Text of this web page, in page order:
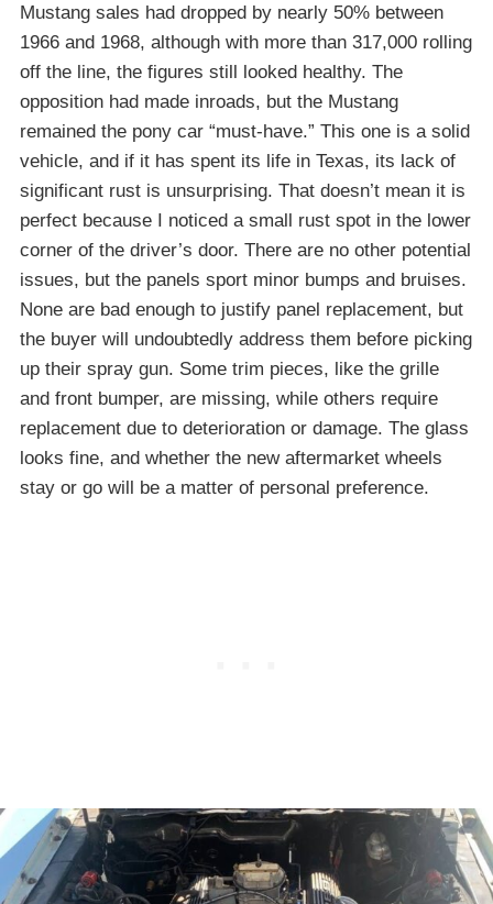
Mustang sales had dropped by nearly 50% between
1966 and 1968, although with more than 317,000 rolling
off the line, the figures still looked healthy. The
opposition had made inroads, but the Mustang
remained the pony car “must-have.” This one is a solid
vehicle, and if it has spent its life in Texas, its lack of
significant rust is unsurprising. That doesn’t mean it is
perfect because I noticed a small rust spot in the lower
corner of the driver’s door. There are no other potential
issues, but the panels sport minor bumps and bruises.
None are bad enough to justify panel replacement, but
the buyer will undoubtedly address them before picking
up their spray gun. Some trim pieces, like the grille
and front bumper, are missing, while others require
replacement due to deterioration or damage. The glass
looks fine, and whether the new aftermarket wheels
stay or go will be a matter of personal preference.